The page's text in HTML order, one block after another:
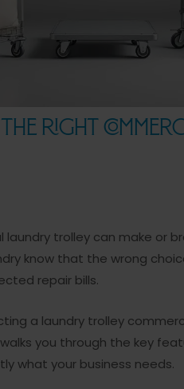
Right
trolley can make or
know that the wrong
repair bills.
a laundry trolley
you through the key
what your business needs.